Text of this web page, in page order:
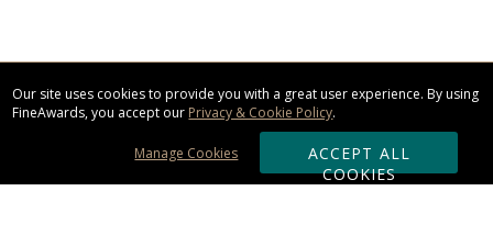
Our site uses cookies to provide you with a great user experience. By using
FineAwards, you accept our Privacy & Cookie Policy.
ACCEPT ALL
COOKIES
Manage Cookies